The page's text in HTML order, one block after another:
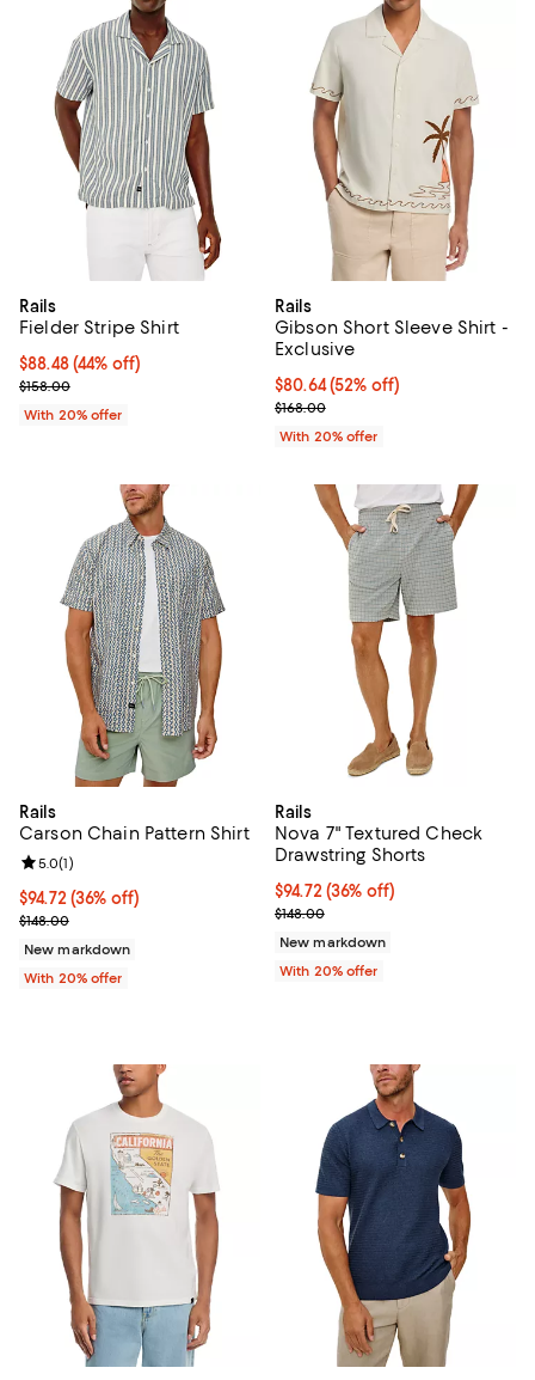
Rails
Fielder Stripe Shirt
$88.48; 44% off; undefined;
$88.48(44% off)
Current sale price $110.60; Previous price $158.00;
$158.00
With 20% offer
Rails
Gibson Short Sleeve Shirt -
Exclusive
$80.64; 52% off; undefined;
$80.64(52% off)
Current sale price $100.80;
$168.00
With 20% offer
Rails
Carson Chain Pattern Shirt
$94.72; 36% off; undefined;
$94.72 (36% off)
Current sale price $118.40; Previous price $148.00;
$148.00
Review rating: 5.0 out of 5; 1 reviews;
5.0(1)
New markdown
With 20% offer
Rails
Nova 7" Textured Check
Drawstring Shorts
$94.72; 36% off; undefined;
$94.72 (36% off)
Current sale price $118.40;
$148.00
New markdown
With 20% offer